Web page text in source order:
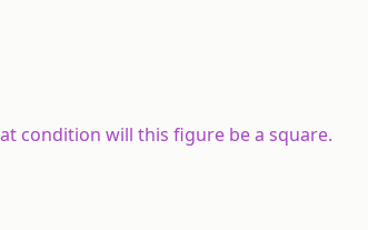
condition will this figure be a square.